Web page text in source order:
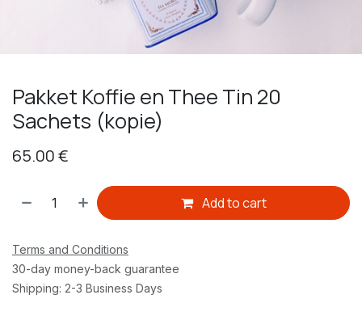
Pakket Koffie en Thee Tin 20
Sachets (kopie)
65.00€
Add to cart
Terms and Conditions
30-day money-back guarantee
Shipping: 2-3 Business Days